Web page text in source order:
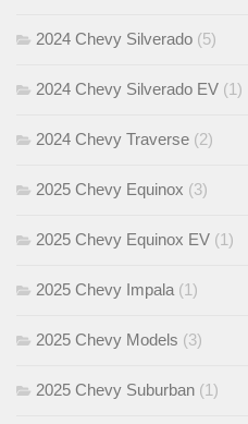
2024 Chevy Silverado (5)
2024 Chevy Silverado EV (1)
2024 Chevy Traverse (2)
2025 Chevy Equinox (3)
2025 Chevy Equinox EV (1)
2025 Chevy Impala (1)
2025 Chevy Models (3)
2025 Chevy Suburban (1)